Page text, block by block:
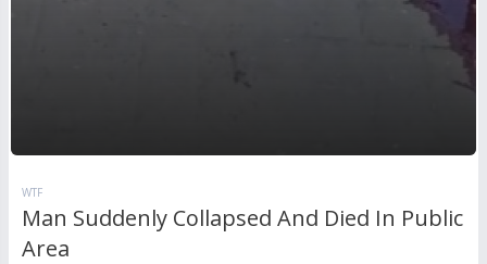
WTF
Man Suddenly Collapsed And Died In Public
Area